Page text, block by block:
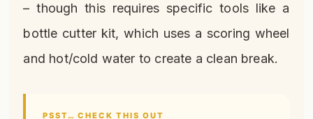
– though this requires specific tools like a
bottle cutter kit, which uses a scoring wheel
and hot/cold water to create a clean break.
PSST… CHECK THIS OUT